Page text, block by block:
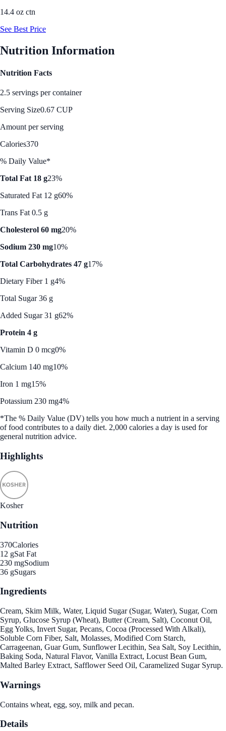
14.4 oz ctn
See Best Price
Nutrition Information
Nutrition Facts
2.5 servings per container
Serving Size0.67 CUP
Amount per serving
Calories370
% Daily Value*
Total Fat 18 g23%
Saturated Fat 12 g60%
Trans Fat 0.5 g
Cholesterol 60 mg20%
Sodium 230 mg10%
Total Carbohydrates 47 g17%
Dietary Fiber 1 g4%
Total Sugar 36 g
Added Sugar 31 g62%
Protein 4 g
Vitamin D 0 mcg0%
Calcium 140 mg10%
Iron 1 mg15%
Potassium 230 mg4%
*The % Daily Value (DV) tells you how much a nutrient in a serving
of food contributes to a daily diet. 2,000 calories a day is used for
general nutrition advice.
Highlights
Kosher
Nutrition
370Calories
12 gSat Fat
230 mgSodium
36 gSugars
Ingredients
Cream, Skim Milk, Water, Liquid Sugar (Sugar, Water), Sugar, Corn
Syrup, Glucose Syrup (Wheat), Butter (Cream, Salt), Coconut Oil,
Egg Yolks, Invert Sugar, Pecans, Cocoa (Processed With Alkali),
Soluble Corn Fiber, Salt, Molasses, Modified Corn Starch,
Carrageenan, Guar Gum, Sunflower Lecithin, Sea Salt, Soy Lecithin,
Baking Soda, Natural Flavor, Vanilla Extract, Locust Bean Gum,
Malted Barley Extract, Safflower Seed Oil, Caramelized Sugar Syrup.
Warnings
Contains wheat, egg, soy, milk and pecan.
Details